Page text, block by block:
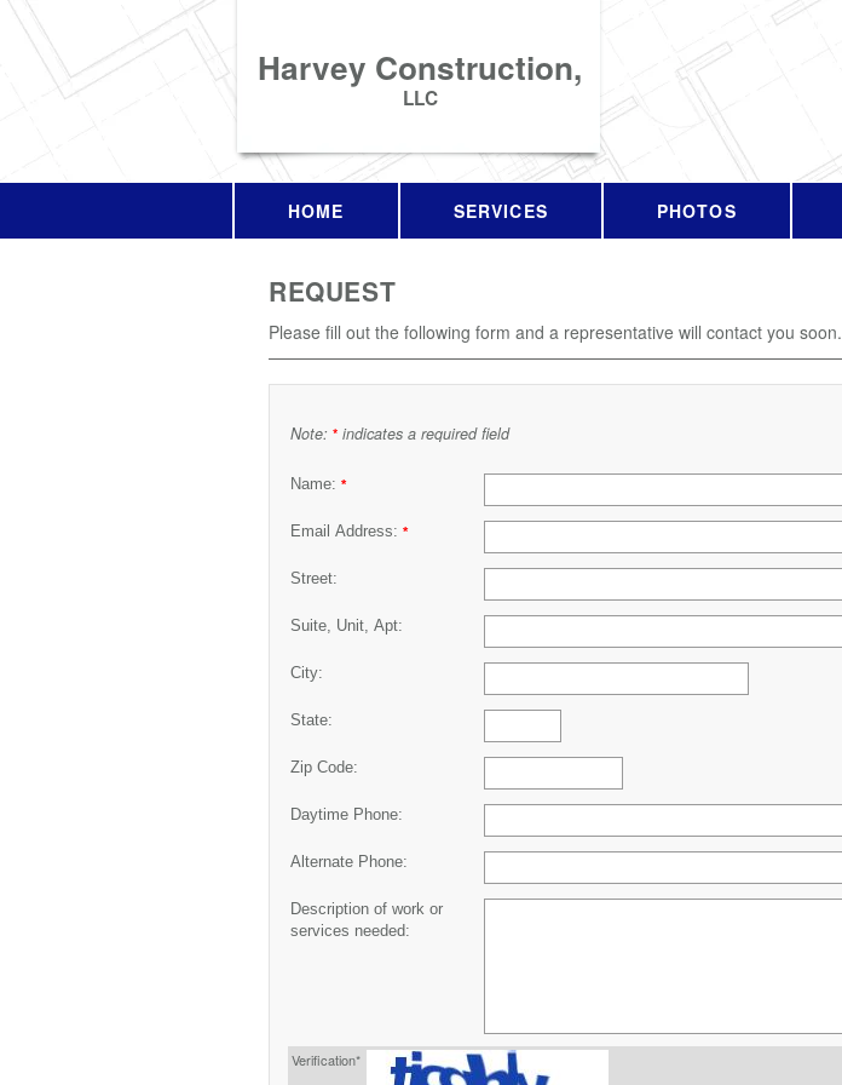
Harvey Construction,
LLC
HOME SERVICES PHOTOS
REQUEST
Please fill out the following form and a representative will contact you soon.
Note: * indicates a required field
Name: *
Email Address: *
Street:
Suite, Unit, Apt:
City:
State:
Zip Code:
Daytime Phone:
Alternate Phone:
Description of work or
services needed:
Verification*